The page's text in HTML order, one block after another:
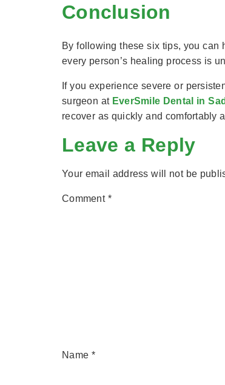
Conclusion
By following these six tips, you can
every person’s healing process is
If you experience severe or
surgeon at EverSmile Dental in
recover as quickly and comfortably
Leave a Reply
Your email address will not be
Comment *
Name *